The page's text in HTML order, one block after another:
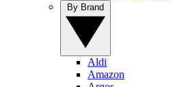
Aldi
Amazon